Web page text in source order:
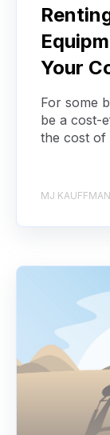
Your
For some
be a cost-
the cost of
MJ KAUFFMAN